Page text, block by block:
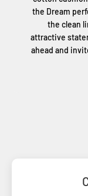
the Dream
the clean
attractive
ahead and